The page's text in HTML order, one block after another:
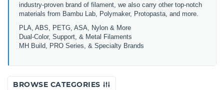
industry-proven brand of filament, we also carry other top-notch
materials from Bambu Lab, Polymaker, Protopasta, and more.
PLA, ABS, PETG, ASA, Nylon & More
Dual-Color, Support, & Metal Filaments
MH Build, PRO Series, & Specialty Brands
BROWSE CATEGORIES